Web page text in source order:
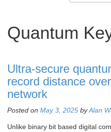
Quantum
Ultra-secure
record distance
network
Posted on May 3, 2025 byAlan
Unlike binary bit based digital